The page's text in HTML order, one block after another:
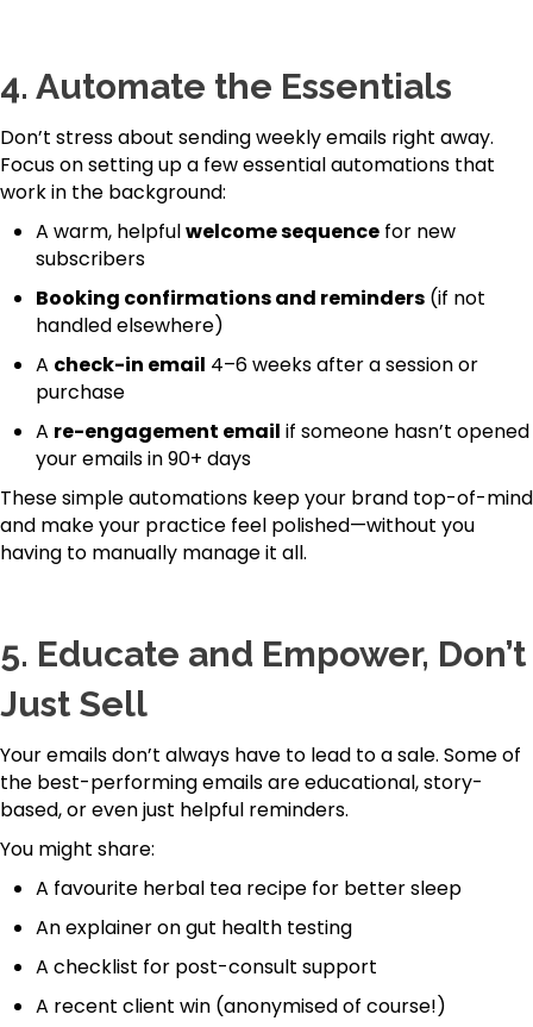
4. Automate the Essentials
Don’t stress about sending weekly emails right away.
Focus on setting up a few essential automations that
work in the background:
A warm, helpfulwelcome sequence for new
subscribers
Booking confirmations and reminders (if not
handled elsewhere)
A check-in email 4–6 weeks after a session or
purchase
A re-engagement email if someone hasn’t opened
your emails in 90+ days
These simple automations keep your brand top-of-mind
and make your practice feel polished—without you
having to manually manage it all.
5. Educate and Empower, Don’t
Just Sell
Your emails don’t always have to lead to a sale. Some of
the best-performing emails are educational, story-
based, or even just helpful reminders.
You might share:
A favourite herbal tea recipe for better sleep
An explainer on gut health testing
A checklist for post-consult support
A recent client win (anonymised of course!)